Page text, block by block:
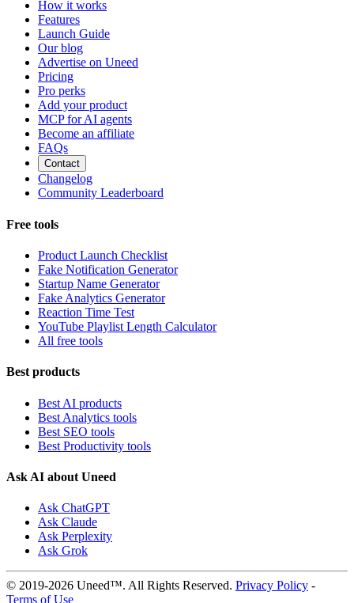
How it works
Features
Launch Guide
Our blog
Advertise on Uneed
Pricing
Pro perks
Add your product
MCP for AI agents
Become an affiliate
FAQs
Contact
Changelog
Community Leaderboard
Free tools
Product Launch Checklist
Fake Notification Generator
Startup Name Generator
Fake Analytics Generator
Reaction Time Test
YouTube Playlist Length Calculator
All free tools
Best products
Best AI products
Best Analytics tools
Best SEO tools
Best Productivity tools
Ask AI about Uneed
Ask ChatGPT
Ask Claude
Ask Perplexity
Ask Grok
© 2019-2026 Uneed™. All Rights Reserved. Privacy Policy -
Terms of Use